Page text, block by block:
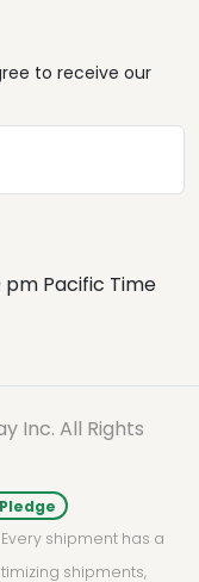
to receive our
pm Pacific Time
Inc. All Rights
shipment has a
shipments,